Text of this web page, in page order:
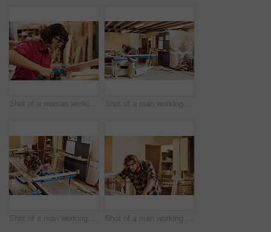
Shot of a woman working with wood in a furniture manufacturing workshop Shot of a man working with wood in a furniture manufacturing workshop
Shot of a man working with wood in a furniture manufacturing workshop Shot of a man working with wood in a furniture manufacturing workshop